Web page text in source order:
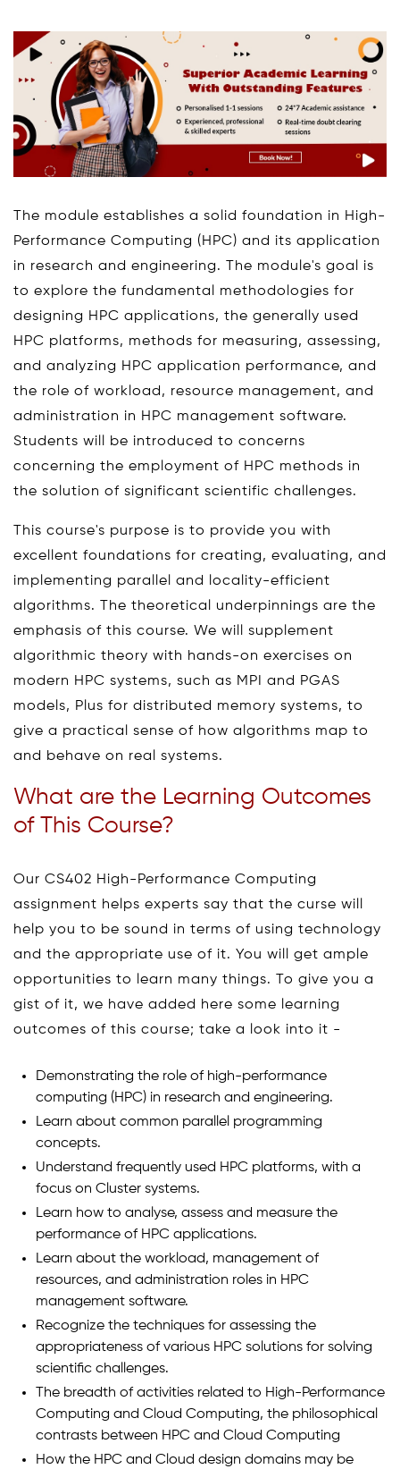
The module establishes a solid foundation in High-
Performance Computing (HPC) and its application
in research and engineering. The module's goal is
to explore the fundamental methodologies for
designing HPC applications, the generally used
HPC platforms, methods for measuring, assessing,
and analyzing HPC application performance, and
the role of workload, resource management, and
administration in HPC management software.
Students will be introduced to concerns
concerning the employment of HPC methods in
the solution of significant scientific challenges.
This course's purpose is to provide you with
excellent foundations for creating, evaluating, and
implementing parallel and locality-efficient
algorithms. The theoretical underpinnings are the
emphasis of this course. We will supplement
algorithmic theory with hands-on exercises on
modern HPC systems, such as MPI and PGAS
models, Plus for distributed memory systems, to
give a practical sense of how algorithms map to
and behave on real systems.
What are the Learning Outcomes
of This Course?
Our CS402 High-Performance Computing
assignment helps experts say that the curse will
help you to be sound in terms of using technology
and the appropriate use of it. You will get ample
opportunities to learn many things. To give you a
gist of it, we have added here some learning
outcomes of this course; take a look into it -
Demonstrating the role of high-performance
computing (HPC) in research and engineering.
Learn about common parallel programming
concepts.
Understand frequently used HPC platforms, with a
focus on Cluster systems.
Learn how to analyse, assess and measure the
performance of HPC applications.
Learn about the workload, management of
resources, and administration roles in HPC
management software.
Recognize the techniques for assessing the
appropriateness of various HPC solutions for solving
scientific challenges.
The breadth of activities related to High-Performance
Computing and Cloud Computing, the philosophical
contrasts between HPC and Cloud Computing
How the HPC and Cloud design domains may be